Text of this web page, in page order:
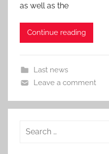
as well as the
Continue reading
Last news
Leave a comment
Search